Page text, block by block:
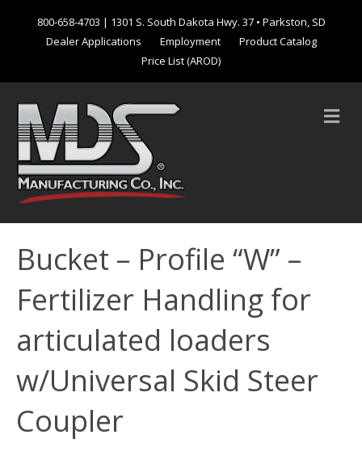
800-658-4703 | 1301 S. South Dakota Hwy. 37 • Parkston, SD
Dealer Applications
Employment
Product Catalog
Price List (AROD)
M
e
Bucket – Profile “W” –
Fertilizer Handling for
articulated loaders
w/Universal Skid Steer
Coupler